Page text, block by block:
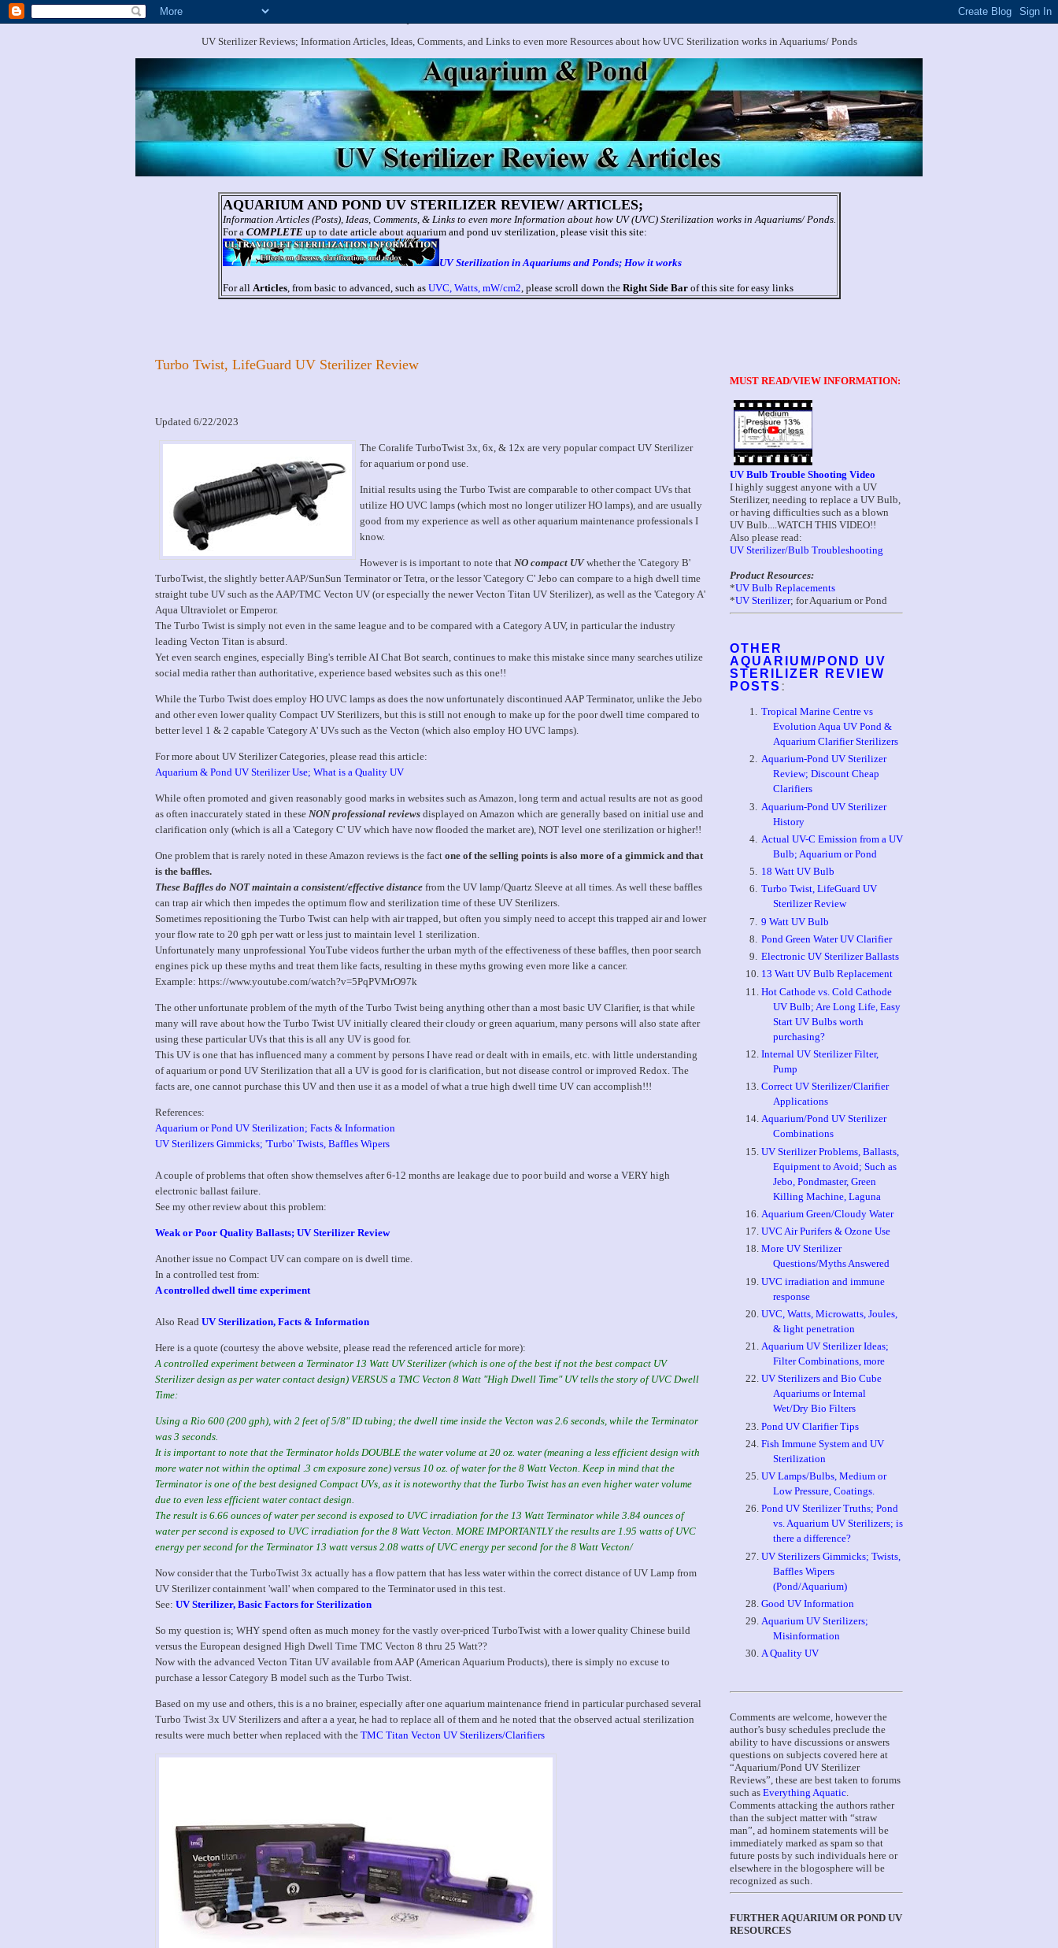
UV Sterilizer Reviews; Information Articles, Ideas, Comments, and Links to even more Resources about how UVC Sterilization works in Aquariums/ Ponds
AQUARIUM AND POND UV STERILIZER REVIEW/ ARTICLES;
Information Articles (Posts), Ideas, Comments, & Links to even more Information about how UV (UVC) Sterilization works in Aquariums/ Ponds.
For a COMPLETE up to date article about aquarium and pond uv sterilization, please visit this site:
UV Sterilization in Aquariums and Ponds; How it works
For all Articles, from basic to advanced, such as UVC, Watts, mW/cm2, please scroll down the Right Side Barof this site for easy links
Turbo Twist, LifeGuard UV Sterilizer Review
Updated 6/22/2023
The Coralife TurboTwist 3x, 6x, & 12x are very popular compact UV Sterilizer
for aquarium or pond use.
Initial results using the Turbo Twist are comparable to other compact UVs that
utilize HO UVC lamps (which most no longer utilizer HO lamps), and are usually
good from my experience as well as other aquarium maintenance professionals I
know.
However is is important to note that NO compact UVwhether the 'Category B'
TurboTwist, the slightly better AAP/SunSun Terminator or Tetra, or the lessor 'Category C' Jebo can compare to a high dwell time
straight tube UV such as the AAP/TMC Vecton UV (or especially the newer Vecton Titan UV Sterilizer), as well as the 'Category A'
Aqua Ultraviolet or Emperor.
The Turbo Twist is simply not even in the same league and to be compared with a Category A UV, in particular the industry
leading Vecton Titan is absurd.
Yet even search engines, especially Bing's terrible AI Chat Bot search, continues to make this mistake since many searches utilize
social media rather than authoritative, experience based websites such as this one!!
While the Turbo Twist does employ HO UVC lamps as does the now unfortunately discontinued AAP Terminator, unlike the Jebo
and other even lower quality Compact UV Sterilizers, but this is still not enough to make up for the poor dwell time compared to
better level 1 & 2 capable 'Category A' UVs such as the Vecton (which also employ HO UVC lamps).
For more about UV Sterilizer Categories, please read this article:
Aquarium & Pond UV Sterilizer Use; What is a Quality UV
While often promoted and given reasonably good marks in websites such as Amazon, long term and actual results are not as good
as often inaccurately stated in these NON professional reviews displayed on Amazon which are generally based on initial use and
clarification only (which is all a 'Category C' UV which have now flooded the market are), NOT level one sterilization or higher!!
One problem that is rarely noted in these Amazon reviews is the fact one of the selling points is also more of a gimmick and that
is the baffles.
These Baffles do NOT maintain a consistent/effective distance from the UV lamp/Quartz Sleeve at all times. As well these baffles
can trap air which then impedes the optimum flow and sterilization time of these UV Sterilizers.
Sometimes repositioning the Turbo Twist can help with air trapped, but often you simply need to accept this trapped air and lower
your flow rate to 20 gph per watt or less just to maintain level 1 sterilization.
Unfortunately many unprofessional YouTube videos further the urban myth of the effectiveness of these baffles, then poor search
engines pick up these myths and treat them like facts, resulting in these myths growing even more like a cancer.
Example: https://www.youtube.com/watch?v=5PqPVMrO97k
The other unfortunate problem of the myth of the Turbo Twist being anything other than a most basic UV Clarifier, is that while
many will rave about how the Turbo Twist UV initially cleared their cloudy or green aquarium, many persons will also state after
using these particular UVs that this is all any UV is good for.
This UV is one that has influenced many a comment by persons I have read or dealt with in emails, etc. with little understanding
of aquarium or pond UV Sterilization that all a UV is good for is clarification, but not disease control or improved Redox. The
facts are, one cannot purchase this UV and then use it as a model of what a true high dwell time UV can accomplish!!!
References:
Aquarium or Pond UV Sterilization; Facts & Information
UV Sterilizers Gimmicks; 'Turbo' Twists, Baffles Wipers
A couple of problems that often show themselves after 6-12 months are leakage due to poor build and worse a VERY high
electronic ballast failure.
See my other review about this problem:
Weak or Poor Quality Ballasts; UV Sterilizer Review
Another issue no Compact UV can compare on is dwell time.
In a controlled test from:
A controlled dwell time experiment
Also Read UV Sterilization, Facts & Information
Here is a quote (courtesy the above website, please read the referenced article for more):
A controlled experiment between a Terminator 13 Watt UV Sterilizer (which is one of the best if not the best compact UV
Sterilizer design as per water contact design) VERSUS a TMC Vecton 8 Watt "High Dwell Time" UV tells the story of UVC Dwell
Time:
Using a Rio 600 (200 gph), with 2 feet of 5/8" ID tubing; the dwell time inside the Vecton was 2.6 seconds, while the Terminator
was 3 seconds.
It is important to note that the Terminator holds DOUBLE the water volume at 20 oz. water (meaning a less efficient design with
more water not within the optimal .3 cm exposure zone) versus 10 oz. of water for the 8 Watt Vecton. Keep in mind that the
Terminator is one of the best designed Compact UVs, as it is noteworthy that the Turbo Twist has an even higher water volume
due to even less efficient water contact design.
The result is 6.66 ounces of water per second is exposed to UVC irradiation for the 13 Watt Terminator while 3.84 ounces of
water per second is exposed to UVC irradiation for the 8 Watt Vecton. MORE IMPORTANTLY the results are 1.95 watts of UVC
energy per second for the Terminator 13 watt versus 2.08 watts of UVC energy per second for the 8 Watt Vecton/
Now consider that the TurboTwist 3x actually has a flow pattern that has less water within the correct distance of UV Lamp from
UV Sterilizer containment 'wall' when compared to the Terminator used in this test.
See: UV Sterilizer, Basic Factors for Sterilization
So my question is; WHY spend often as much money for the vastly over-priced TurboTwist with a lower quality Chinese build
versus the European designed High Dwell Time TMC Vecton 8 thru 25 Watt??
Now with the advanced Vecton Titan UV available from AAP (American Aquarium Products), there is simply no excuse to
purchase a lessor Category B model such as the Turbo Twist.
Based on my use and others, this is a no brainer, especially after one aquarium maintenance friend in particular purchased several
Turbo Twist 3x UV Sterilizers and after a a year, he had to replace all of them and he noted that the observed actual sterilization
results were much better when replaced with the TMC Titan Vecton UV Sterilizers/Clarifiers
MUST READ/VIEW INFORMATION:
UV Bulb Trouble Shooting Video
I highly suggest anyone with a UV
Sterilizer, needing to replace a UV Bulb,
or having difficulties such as a blown
UV Bulb....WATCH THIS VIDEO!!
Also please read:
UV Sterilizer/Bulb Troubleshooting
Product Resources:
*UV Bulb Replacements
*UV Sterilizer; for Aquarium or Pond
OTHER
AQUARIUM/POND UV
STERILIZER REVIEW
POSTS :
Tropical Marine Centre vs
Evolution Aqua UV Pond &
Aquarium Clarifier Sterilizers
Aquarium-Pond UV Sterilizer
Review; Discount Cheap
Clarifiers
Aquarium-Pond UV Sterilizer
History
Actual UV-C Emission from a UV
Bulb; Aquarium or Pond
18 Watt UV Bulb
Turbo Twist, LifeGuard UV
Sterilizer Review
9 Watt UV Bulb
Pond Green Water UV Clarifier
Electronic UV Sterilizer Ballasts
13 Watt UV Bulb Replacement
Hot Cathode vs. Cold Cathode
UV Bulb; Are Long Life, Easy
Start UV Bulbs worth
purchasing?
Internal UV Sterilizer Filter,
Pump
Correct UV Sterilizer/Clarifier
Applications
Aquarium/Pond UV Sterilizer
Combinations
UV Sterilizer Problems, Ballasts,
Equipment to Avoid; Such as
Jebo, Pondmaster, Green
Killing Machine, Laguna
Aquarium Green/Cloudy Water
UVC Air Purifers & Ozone Use
More UV Sterilizer
Questions/Myths Answered
UVC irradiation and immune
response
UVC, Watts, Microwatts, Joules,
& light penetration
Aquarium UV Sterilizer Ideas;
Filter Combinations, more
UV Sterilizers and Bio Cube
Aquariums or Internal
Wet/Dry Bio Filters
Pond UV Clarifier Tips
Fish Immune System and UV
Sterilization
UV Lamps/Bulbs, Medium or
Low Pressure, Coatings.
Pond UV Sterilizer Truths; Pond
vs. Aquarium UV Sterilizers; is
there a difference?
UV Sterilizers Gimmicks; Twists,
Baffles Wipers
(Pond/Aquarium)
Good UV Information
Aquarium UV Sterilizers;
Misinformation
A Quality UV
Comments are welcome, however the
author’s busy schedules preclude the
ability to have discussions or answers
questions on subjects covered here at
“Aquarium/Pond UV Sterilizer
Reviews”, these are best taken to forums
such as Everything Aquatic
Comments attacking the authors rather
than the subject matter with “straw
man”, ad hominem statements will be
immediately marked as spam so that
future posts by such individuals here or
elsewhere in the blogosphere will be
recognized as such.
FURTHER AQUARIUM OR POND UV
RESOURCES